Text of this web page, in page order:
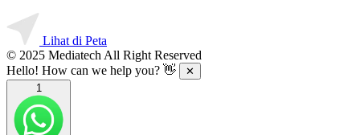
Lihat di Peta
© 2025 Mediatech All Right Reserved
Hello! How can we help you? 👋
✕
1